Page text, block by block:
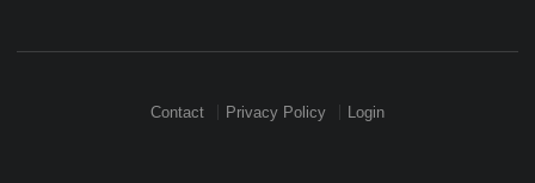
Contact Privacy Policy Login